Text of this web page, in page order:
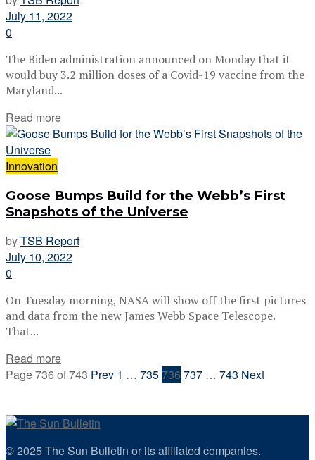
July 11, 2022
0
The Biden administration announced on Monday that it
would buy 3.2 million doses of a Covid-19 vaccine from the
Maryland...
Read more
Innovation
Goose Bumps Build for the Webb’s First
Snapshots of the Universe
byTSB Report
July 10, 2022
0
On Tuesday morning, NASA will show off the first pictures
and data from the new James Webb Space Telescope.
That...
Read more
Page 736 of 743 Prev 1 … 735736 737 … 743 Next
© 2025 The Sun Bulletin or its affiliated companies.